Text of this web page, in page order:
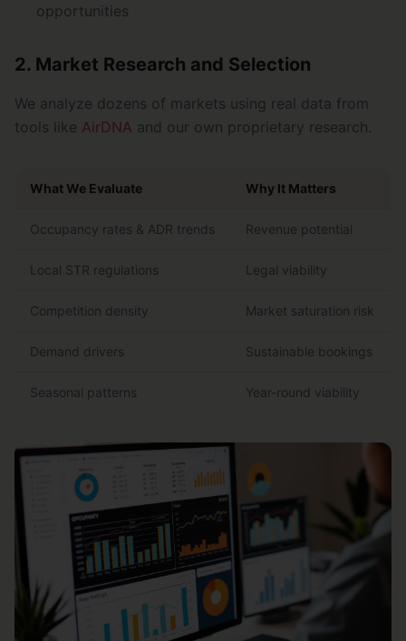
opportunities
2. Market Research and Selection
We analyze dozens of markets using real data from
tools like AirDNA and our own proprietary research.
What We Evaluate Why It Matters
Occupancy rates & ADR trends Revenue potential
Local STR regulations Legal viability
Competition density Market saturation risk
Demand drivers Sustainable bookings
Seasonal patterns Year-round viability